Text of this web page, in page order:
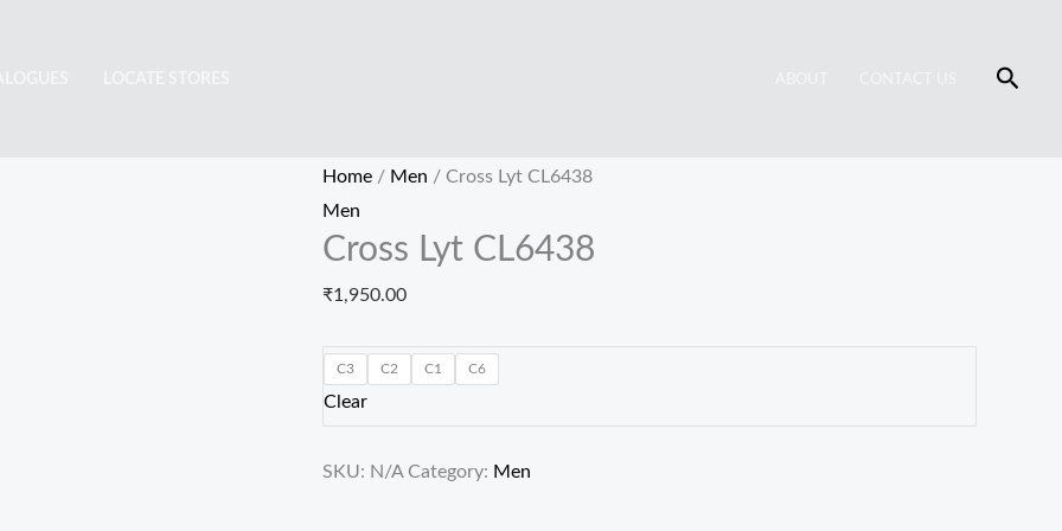
Home / Men / Cross Lyt CL6438
Men
Cross Lyt CL6438
₹1,950.00
C3 C2 C1 C6
Clear
SKU: N/A Category: Men